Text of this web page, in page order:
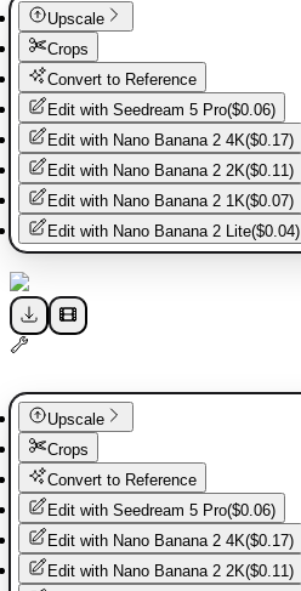
Upscale
Crops
Convert to Reference
Edit with Seedream 5 Pro($0.06)
Edit with Nano Banana 2 4K($0.17)
Edit with Nano Banana 2 2K($0.11)
Edit with Nano Banana 2 1K($0.07)
Edit with Nano Banana 2 Lite($0.04)
Upscale
Crops
Convert to Reference
Edit with Seedream 5 Pro($0.06)
Edit with Nano Banana 2 4K($0.17)
Edit with Nano Banana 2 2K($0.11)